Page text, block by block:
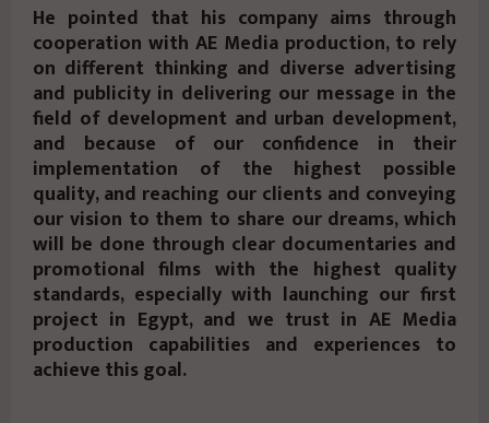
He pointed that his company aims through
cooperation with AE Media production, to rely
on different thinking and diverse advertising
and publicity in delivering our message in the
field of development and urban development,
and because of our confidence in their
implementation of the highest possible
quality, and reaching our clients and conveying
our vision to them to share our dreams, which
will be done through clear documentaries and
promotional films with the highest quality
standards, especially with launching our first
project in Egypt, and we trust in AE Media
production capabilities and experiences to
achieve this goal.